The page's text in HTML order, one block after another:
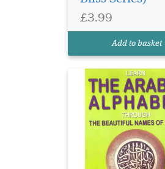
£3.99
Add to basket